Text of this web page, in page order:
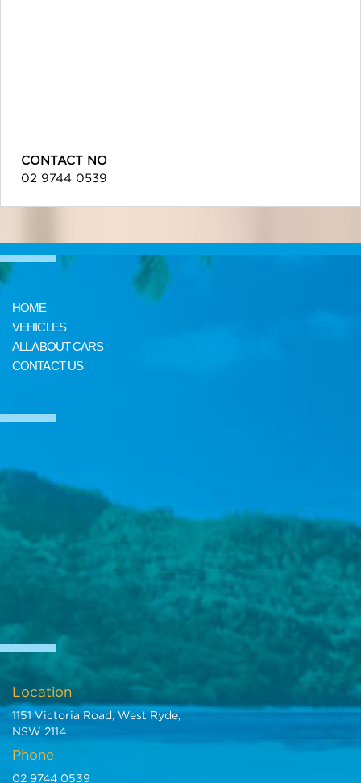
CONTACT NO
02 9744 0539
HOME
VEHICLES
ALL ABOUT CARS
CONTACT US
Location
1151 Victoria Road, West Ryde,
NSW 2114
Phone
02 9744 0539